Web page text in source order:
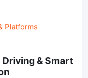
Platforms
& Smart